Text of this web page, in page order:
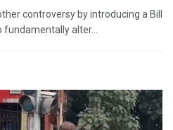
controversy by introducing a Bill
fundamentally alter...